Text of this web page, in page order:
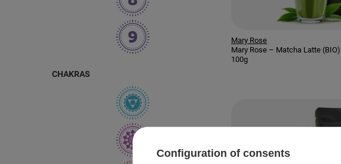
CHAKRAS
Mary Rose
Mary Rose – Matcha Latte (BIO)
100g
Configuration of consents